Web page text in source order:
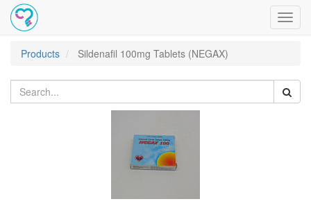
Products
Sildenafil 100mg Tablets (NEGAX)